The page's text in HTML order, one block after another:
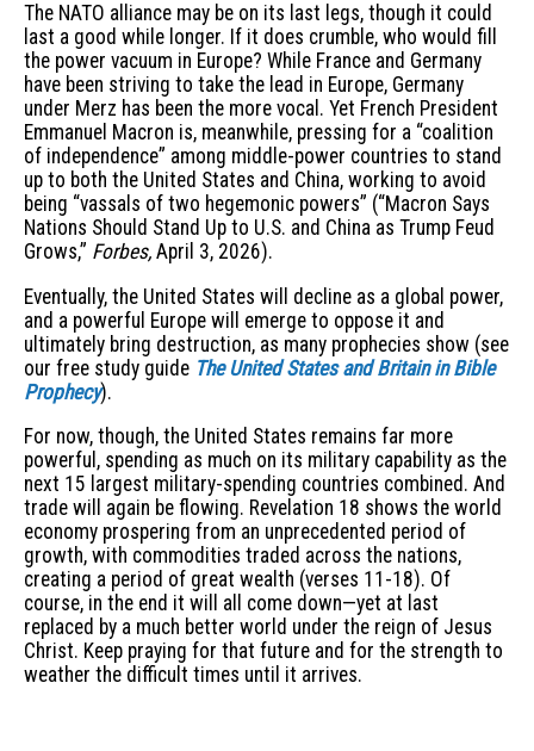
The NATO alliance may be on its last legs, though it could
last a good while longer. If it does crumble, who would fill
the power vacuum in Europe? While France and Germany
have been striving to take the lead in Europe, Germany
under Merz has been the more vocal. Yet French President
Emmanuel Macron is, meanwhile, pressing for a “coalition
of independence” among middle-power countries to stand
up to both the United States and China, working to avoid
being “vassals of two hegemonic powers” (“Macron Says
Nations Should Stand Up to U.S. and China as Trump Feud
Grows,” Forbes, April 3, 2026).
Eventually, the United States will decline as a global power,
and a powerful Europe will emerge to oppose it and
ultimately bring destruction, as many prophecies show (see
our free study guide The United States and Britain in Bible
Prophecy).
For now, though, the United States remains far more
powerful, spending as much on its military capability as the
next 15 largest military-spending countries combined. And
trade will again be flowing. Revelation 18 shows the world
economy prospering from an unprecedented period of
growth, with commodities traded across the nations,
creating a period of great wealth (verses 11-18). Of
course, in the end it will all come down—yet at last
replaced by a much better world under the reign of Jesus
Christ. Keep praying for that future and for the strength to
weather the difficult times until it arrives.